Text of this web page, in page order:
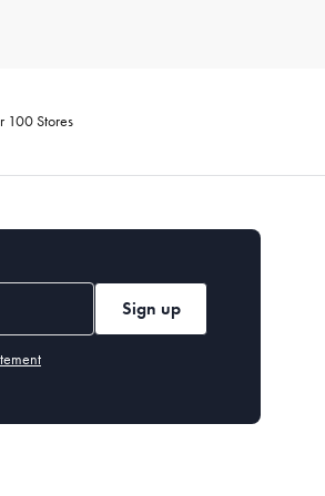
in their descriptions. These
to soups. Additionally,
customisable brew strength.
100 Stores
Sign up